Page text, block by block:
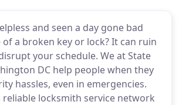
and seen a day gone bad
of a broken key or lock? It can ruin
your schedule. We at State
DC help people when they
hassles, even in emergencies.
reliable locksmith service network